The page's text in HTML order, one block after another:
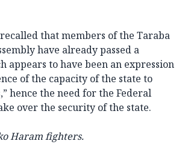
that members of the Taraba
have already passed a
appears to have been an expression
of the capacity of the state to
hence the need for the Federal
over the security of the state.
Haram fighters.